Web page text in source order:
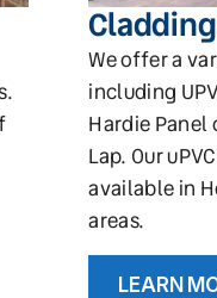
We offer a
including
Hardie Panel
Lap. Our
available in
areas.
LEARN